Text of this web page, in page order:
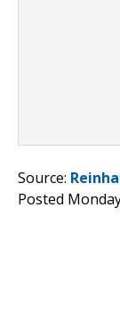
Source:
Posted